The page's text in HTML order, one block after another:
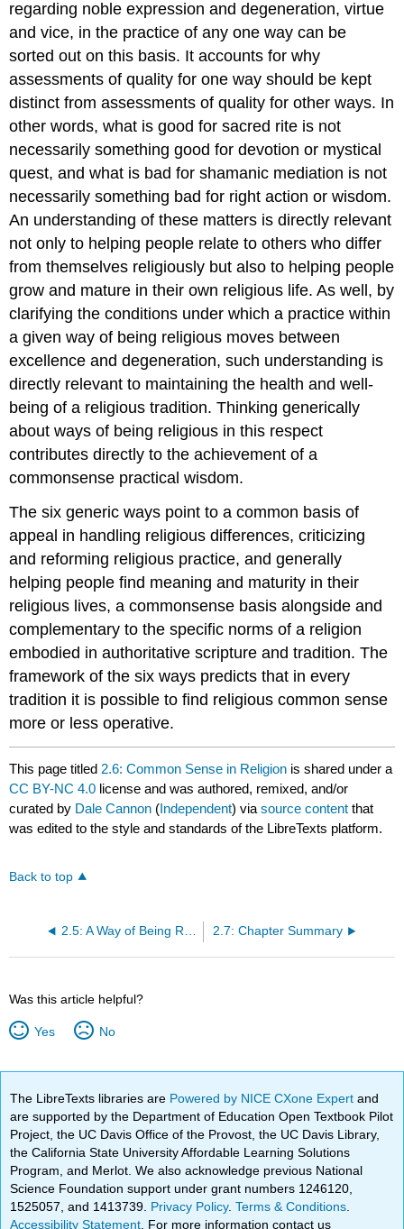
regarding noble expression and degeneration, virtue
and vice, in the practice of any one way can be
sorted out on this basis. It accounts for why
assessments of quality for one way should be kept
distinct from assessments of quality for other ways. In
other words, what is good for sacred rite is not
necessarily something good for devotion or mystical
quest, and what is bad for shamanic mediation is not
necessarily something bad for right action or wisdom.
An understanding of these matters is directly relevant
not only to helping people relate to others who differ
from themselves religiously but also to helping people
grow and mature in their own religious life. As well, by
clarifying the conditions under which a practice within
a given way of being religious moves between
excellence and degeneration, such understanding is
directly relevant to maintaining the health and well-
being of a religious tradition. Thinking generically
about ways of being religious in this respect
contributes directly to the achievement of a
commonsense practical wisdom.
The six generic ways point to a common basis of
appeal in handling religious differences, criticizing
and reforming religious practice, and generally
helping people find meaning and maturity in their
religious lives, a commonsense basis alongside and
complementary to the specific norms of a religion
embodied in authoritative scripture and tradition. The
framework of the six ways predicts that in every
tradition it is possible to find religious common sense
more or less operative.
This page titled 2.6: Common Sense in Religion is shared under a
CC BY-NC 4.0 license and was authored, remixed, and/or
curated by Dale Cannon (Independent) viasource content that
was edited to the style and standards of the LibreTexts platform.
Back to top
2.5: A Way of Being Religious Generically Considered 2.7: Chapter Summary
Was this article helpful?
Yes No
The LibreTexts libraries are Powered by NICE CXone Expertand
are supported by the Department of Education Open Textbook Pilot
Project, the UC Davis Office of the Provost, the UC Davis Library,
the California State University Affordable Learning Solutions
Program, and Merlot. We also acknowledge previous National
Science Foundation support under grant numbers 1246120,
1525057, and 1413739. Privacy Policy.Terms & Conditions
Accessibility Statement . For more information contact us